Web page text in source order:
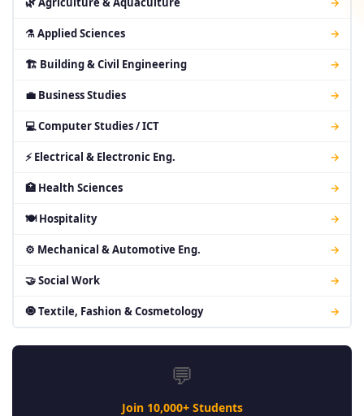
⚗ Applied Sciences →
🏗 Building & Civil Engineering →
💼 Business Studies →
💻 Computer Studies / ICT →
⚡ Electrical & Electronic Eng. →
🏥 Health Sciences →
🍽 Hospitality →
⚙ Mechanical & Automotive Eng. →
🤝 Social Work →
🧿 Textile, Fashion & Cosmetology →
💬
Join 10,000+ Students